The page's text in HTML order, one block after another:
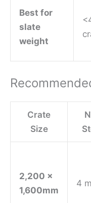
Best for
slate
weight
Crate
Size
2,200 x
1,600mm
4